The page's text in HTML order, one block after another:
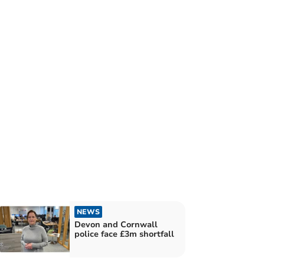
NEWS
Devon and Cornwall
police face £3m shortfall